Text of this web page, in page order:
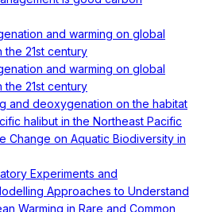
and warming on global
the 21st century
and warming on global
the 21st century
and deoxygenation on the habitat
halibut in the Northeast Pacific
Change on Aquatic Biodiversity in
Experiments and
Approaches to Understand
Warming in Rare and Common